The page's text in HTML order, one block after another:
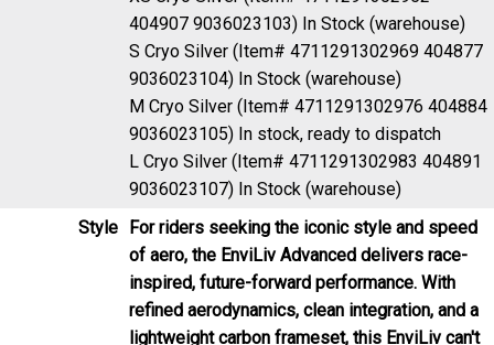
404907 9036023103) In Stock (warehouse)
S Cryo Silver (Item# 4711291302969 404877
9036023104) In Stock (warehouse)
M Cryo Silver (Item# 4711291302976 404884
9036023105) In stock, ready to dispatch
L Cryo Silver (Item# 4711291302983 404891
9036023107) In Stock (warehouse)
Style
For riders seeking the iconic style and speed
of aero, the EnviLiv Advanced delivers race-
inspired, future-forward performance. With
refined aerodynamics, clean integration, and a
lightweight carbon frameset, this EnviLiv can't